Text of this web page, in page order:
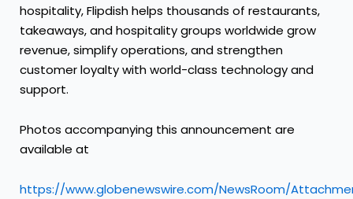
hospitality, Flipdish helps thousands of restaurants,
takeaways, and hospitality groups worldwide grow
revenue, simplify operations, and strengthen
customer loyalty with world-class technology and
support.
Photos accompanying this announcement are
available at
https://www.globenewswire.com/NewsRoom/